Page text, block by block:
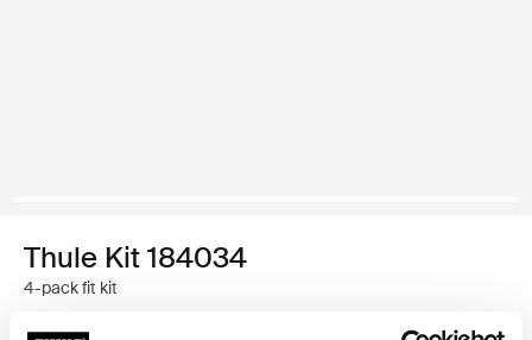
Thule Kit 184034
4-pack fit kit